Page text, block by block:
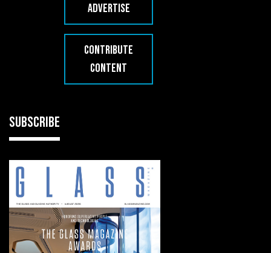
ADVERTISE
CONTRIBUTE
CONTENT
SUBSCRIBE